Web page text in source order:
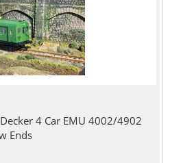
4 Car EMU 4002/4902
Ends